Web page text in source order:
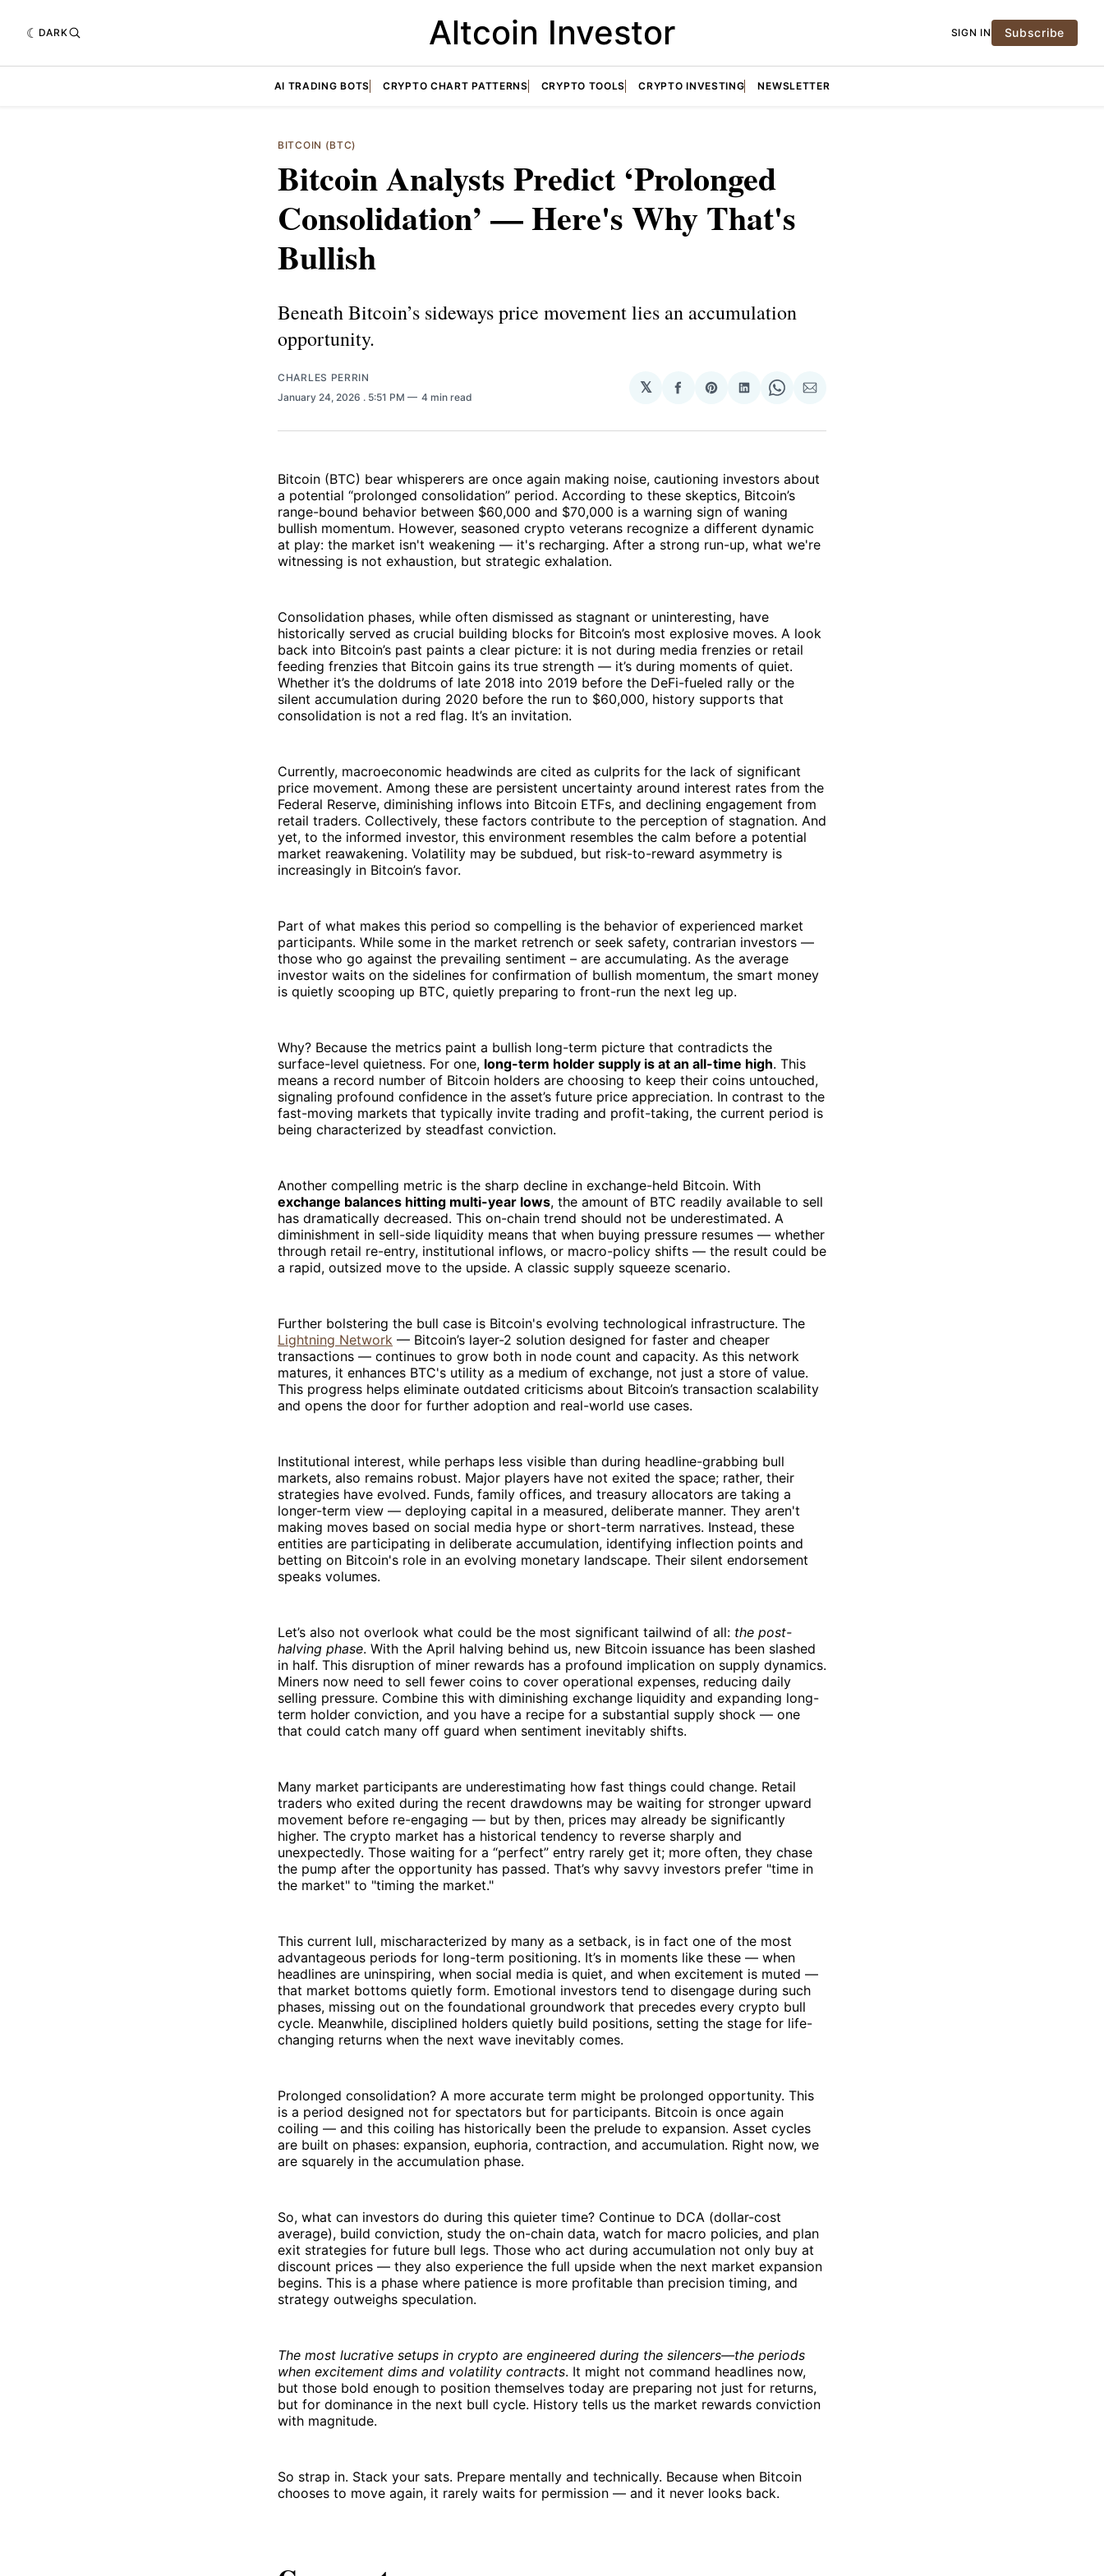
DARK Altcoin Investor SIGN IN Subscribe
AI TRADING BOTS CRYPTO CHART PATTERNS CRYPTO TOOLS CRYPTO INVESTING NEWSLETTER
BITCOIN (BTC)
Bitcoin Analysts Predict ‘Prolonged
Consolidation’ — Here's Why That's
Bullish
Beneath Bitcoin’s sideways price movement lies an accumulation
opportunity.
CHARLES PERRIN
January 24, 2026 . 5:51 PM 4 min read
𝕏
Share
Facebook
Share
Pinterest
Share
LinkedIn
Share
WhatsApp
Share
Email
Bitcoin (BTC) bear whisperers are once again making noise, cautioning investors about
a potential “prolonged consolidation” period. According to these skeptics, Bitcoin’s
range-bound behavior between $60,000 and $70,000 is a warning sign of waning
bullish momentum. However, seasoned crypto veterans recognize a different dynamic
at play: the market isn't weakening — it's recharging. After a strong run-up, what we're
witnessing is not exhaustion, but strategic exhalation.
Consolidation phases, while often dismissed as stagnant or uninteresting, have
historically served as crucial building blocks for Bitcoin’s most explosive moves. A look
back into Bitcoin’s past paints a clear picture: it is not during media frenzies or retail
feeding frenzies that Bitcoin gains its true strength — it’s during moments of quiet.
Whether it’s the doldrums of late 2018 into 2019 before the DeFi-fueled rally or the
silent accumulation during 2020 before the run to $60,000, history supports that
consolidation is not a red flag. It’s an invitation.
Currently, macroeconomic headwinds are cited as culprits for the lack of significant
price movement. Among these are persistent uncertainty around interest rates from the
Federal Reserve, diminishing inflows into Bitcoin ETFs, and declining engagement from
retail traders. Collectively, these factors contribute to the perception of stagnation. And
yet, to the informed investor, this environment resembles the calm before a potential
market reawakening. Volatility may be subdued, but risk-to-reward asymmetry is
increasingly in Bitcoin’s favor.
Part of what makes this period so compelling is the behavior of experienced market
participants. While some in the market retrench or seek safety, contrarian investors —
those who go against the prevailing sentiment – are accumulating. As the average
investor waits on the sidelines for confirmation of bullish momentum, the smart money
is quietly scooping up BTC, quietly preparing to front-run the next leg up.
Why? Because the metrics paint a bullish long-term picture that contradicts the
surface-level quietness. For one, long-term holder supply is at an all-time high. This
means a record number of Bitcoin holders are choosing to keep their coins untouched,
signaling profound confidence in the asset’s future price appreciation. In contrast to the
fast-moving markets that typically invite trading and profit-taking, the current period is
being characterized by steadfast conviction.
Another compelling metric is the sharp decline in exchange-held Bitcoin. With
exchange balances hitting multi-year lows, the amount of BTC readily available to sell
has dramatically decreased. This on-chain trend should not be underestimated. A
diminishment in sell-side liquidity means that when buying pressure resumes — whether
through retail re-entry, institutional inflows, or macro-policy shifts — the result could be
a rapid, outsized move to the upside. A classic supply squeeze scenario.
Further bolstering the bull case is Bitcoin's evolving technological infrastructure. The
Lightning Network — Bitcoin’s layer-2 solution designed for faster and cheaper
transactions — continues to grow both in node count and capacity. As this network
matures, it enhances BTC's utility as a medium of exchange, not just a store of value.
This progress helps eliminate outdated criticisms about Bitcoin’s transaction scalability
and opens the door for further adoption and real-world use cases.
Institutional interest, while perhaps less visible than during headline-grabbing bull
markets, also remains robust. Major players have not exited the space; rather, their
strategies have evolved. Funds, family offices, and treasury allocators are taking a
longer-term view — deploying capital in a measured, deliberate manner. They aren't
making moves based on social media hype or short-term narratives. Instead, these
entities are participating in deliberate accumulation, identifying inflection points and
betting on Bitcoin's role in an evolving monetary landscape. Their silent endorsement
speaks volumes.
Let’s also not overlook what could be the most significant tailwind of all: the post-
halving phase. With the April halving behind us, new Bitcoin issuance has been slashed
in half. This disruption of miner rewards has a profound implication on supply dynamics.
Miners now need to sell fewer coins to cover operational expenses, reducing daily
selling pressure. Combine this with diminishing exchange liquidity and expanding long-
term holder conviction, and you have a recipe for a substantial supply shock — one
that could catch many off guard when sentiment inevitably shifts.
Many market participants are underestimating how fast things could change. Retail
traders who exited during the recent drawdowns may be waiting for stronger upward
movement before re-engaging — but by then, prices may already be significantly
higher. The crypto market has a historical tendency to reverse sharply and
unexpectedly. Those waiting for a “perfect” entry rarely get it; more often, they chase
the pump after the opportunity has passed. That’s why savvy investors prefer "time in
the market" to "timing the market."
This current lull, mischaracterized by many as a setback, is in fact one of the most
advantageous periods for long-term positioning. It’s in moments like these — when
headlines are uninspiring, when social media is quiet, and when excitement is muted —
that market bottoms quietly form. Emotional investors tend to disengage during such
phases, missing out on the foundational groundwork that precedes every crypto bull
cycle. Meanwhile, disciplined holders quietly build positions, setting the stage for life-
changing returns when the next wave inevitably comes.
Prolonged consolidation? A more accurate term might be prolonged opportunity. This
is a period designed not for spectators but for participants. Bitcoin is once again
coiling — and this coiling has historically been the prelude to expansion. Asset cycles
are built on phases: expansion, euphoria, contraction, and accumulation. Right now, we
are squarely in the accumulation phase.
So, what can investors do during this quieter time? Continue to DCA (dollar-cost
average), build conviction, study the on-chain data, watch for macro policies, and plan
exit strategies for future bull legs. Those who act during accumulation not only buy at
discount prices — they also experience the full upside when the next market expansion
begins. This is a phase where patience is more profitable than precision timing, and
strategy outweighs speculation.
The most lucrative setups in crypto are engineered during the silencers—the periods
when excitement dims and volatility contracts. It might not command headlines now,
but those bold enough to position themselves today are preparing not just for returns,
but for dominance in the next bull cycle. History tells us the market rewards conviction
with magnitude.
So strap in. Stack your sats. Prepare mentally and technically. Because when Bitcoin
chooses to move again, it rarely waits for permission — and it never looks back.